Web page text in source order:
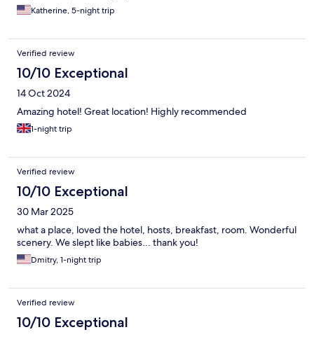
Katherine, 5-night trip
Verified review
10/10 Exceptional
14 Oct 2024
Amazing hotel! Great location! Highly recommended
1-night trip
Verified review
10/10 Exceptional
30 Mar 2025
what a place, loved the hotel, hosts, breakfast, room. Wonderful
scenery. We slept like babies... thank you!
Dmitry, 1-night trip
Verified review
10/10 Exceptional